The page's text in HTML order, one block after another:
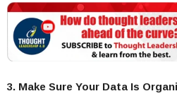
3. Make Sure Your Data Is